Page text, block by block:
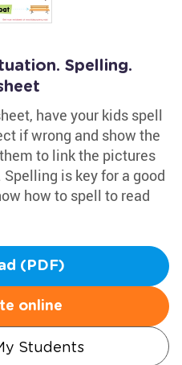
Spelling.
have your kids spell
if wrong and show the
to link the pictures
is key for a good
how to spell to read
(PDF)
online
Students